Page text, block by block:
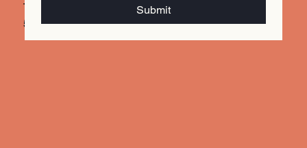
Tel. 123-456-7890
500 Terry Francois St.
Submit